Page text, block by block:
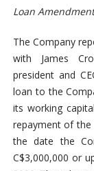
Loan Amendment
The Company
with James
president and
loan to the
its working
repayment of the
the date the
C$3,000,000 or